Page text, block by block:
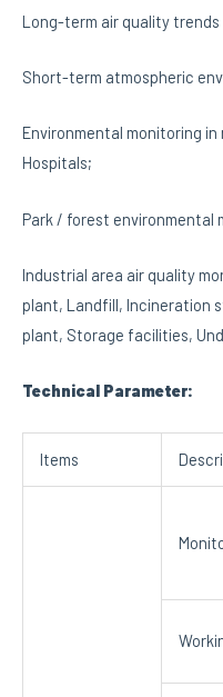
Long-term air quality trends
Short-term atmospheric
Environmental monitoring
Hospitals;
Park / forest environmental
Industrial area air quality
plant, Landfill, Incineration
plant, Storage facilities,
Technical Parameter:
Items